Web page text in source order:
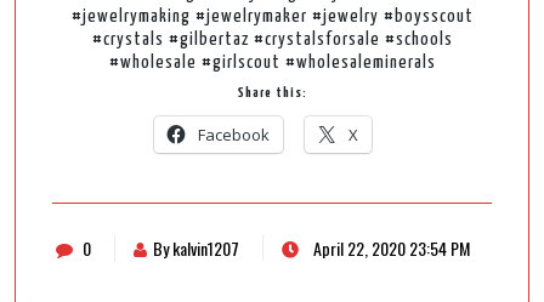
#jewelrymaking #jewelrymaker #jewelry #boysscout
#crystals #gilbertaz #crystalsforsale #schools
#wholesale #girlscout #wholesaleminerals
Share this:
Facebook X
0 By kalvin1207 April 22, 2020 23:54 PM